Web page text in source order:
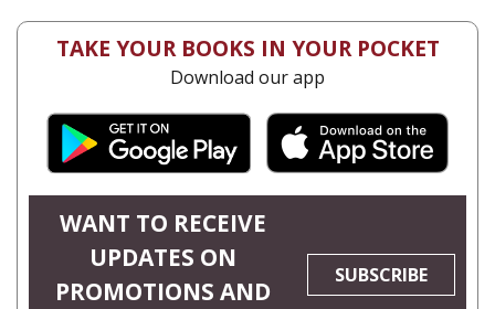
TAKE YOUR BOOKS IN YOUR POCKET
Download our app
WANT TO RECEIVE
UPDATES ON
PROMOTIONS AND
SUBSCRIBE